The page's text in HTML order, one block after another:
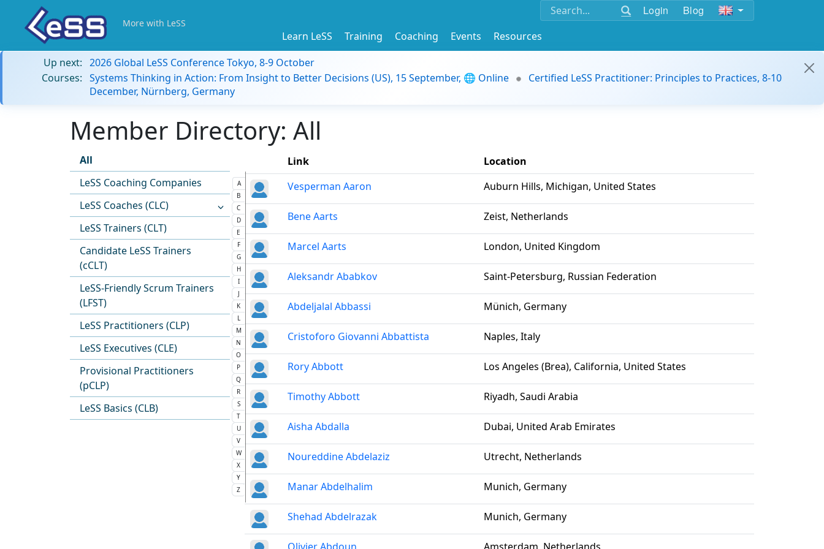
Login Blog
More with LeSS
Learn LeSS Training Coaching Events
Resources
Up next: 2026 Global LeSS Conference Tokyo, 8-9 October
Courses: Systems Thinking in Action: From Insight to Better Decisions (US), 15 September, 🌐 Online
Certified LeSS Practitioner: Principles to Practices, 8-10
December, Nürnberg, Germany
Member Directory: All
All
LeSS Coaching Companies
LeSS Coaches (CLC)
LeSS Trainers (CLT)
Candidate LeSS Trainers
(cCLT)
LeSS-Friendly Scrum Trainers
(LFST)
LeSS Practitioners (CLP)
LeSS Executives (CLE)
Provisional Practitioners
(pCLP)
LeSS Basics (CLB)
A
B
C
D
E
F
G
H
I
J
K
L
M
N
O
P
Q
R
S
T
U
V
W
X
Y
Z
Link
Location
Vesperman Aaron
Auburn Hills, Michigan, United States
Bene Aarts Zeist, Netherlands
Marcel Aarts London, United Kingdom
Aleksandr Ababkov Saint-Petersburg, Russian Federation
Abdeljalal Abbassi Münich, Germany
Cristoforo Giovanni Abbattista Naples, Italy
Rory Abbott Los Angeles (Brea), California, United States
Timothy Abbott Riyadh, Saudi Arabia
Aisha Abdalla Dubai, United Arab Emirates
Noureddine Abdelaziz Utrecht, Netherlands
Manar Abdelhalim Munich, Germany
Shehad Abdelrazak Munich, Germany